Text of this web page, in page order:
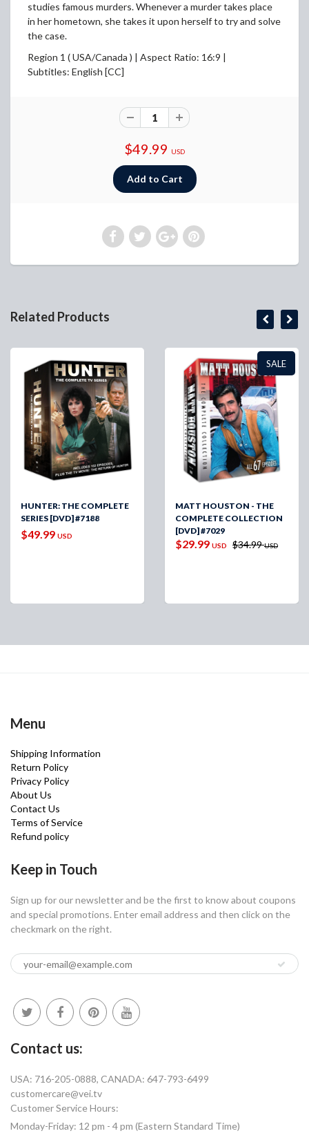
studies famous murders. Whenever a murder takes place
in her hometown, she takes it upon herself to try and solve
the case.
Region 1 ( USA/Canada ) | Aspect Ratio: 16:9 |
Subtitles: English [CC]
$49.99 USD
Related Products
HUNTER: THE COMPLETE
SERIES [DVD] #7188
$49.99 USD
SALE
MATT HOUSTON - THE
COMPLETE COLLECTION
[DVD] #7029
$29.99 USD $34.99USD
Menu
Shipping Information
Return Policy
Privacy Policy
About Us
Contact Us
Terms of Service
Refund policy
Keep in Touch
Sign up for our newsletter and be the first to know about coupons
and special promotions. Enter email address and then click on the
checkmark on the right.
Contact us:
USA: 716-205-0888, CANADA: 647-793-6499
customercare@vei.tv
Customer Service Hours:
Monday-Friday: 12 pm - 4 pm (Eastern Standard Time)